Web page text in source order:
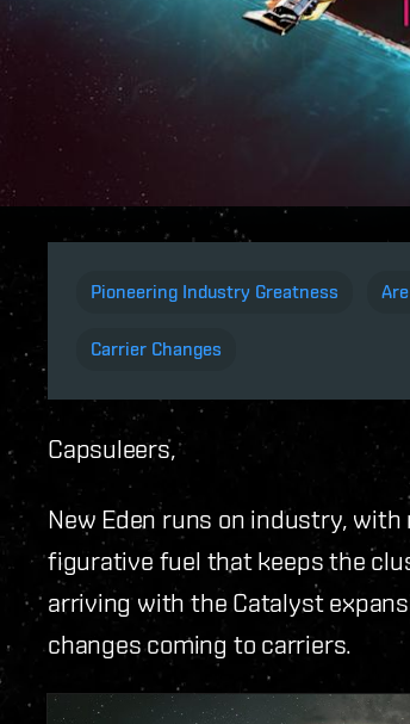
Pioneering Industry Greatness
Carrier Changes
Capsuleers,
New Eden runs on industry,
figurative fuel that keeps the
arriving with the Catalyst
changes coming to carriers.